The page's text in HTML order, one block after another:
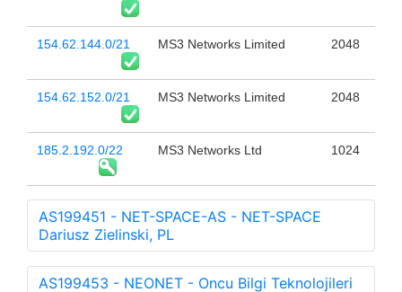
154.62.144.0/21 MS3 Networks Limited 2048
154.62.152.0/21 MS3 Networks Limited 2048
185.2.192.0/22 MS3 Networks Ltd 1024
AS199451 - NET-SPACE-AS - NET-SPACE
Dariusz Zielinski, PL
AS199453 - NEONET - Oncu Bilgi Teknolojileri